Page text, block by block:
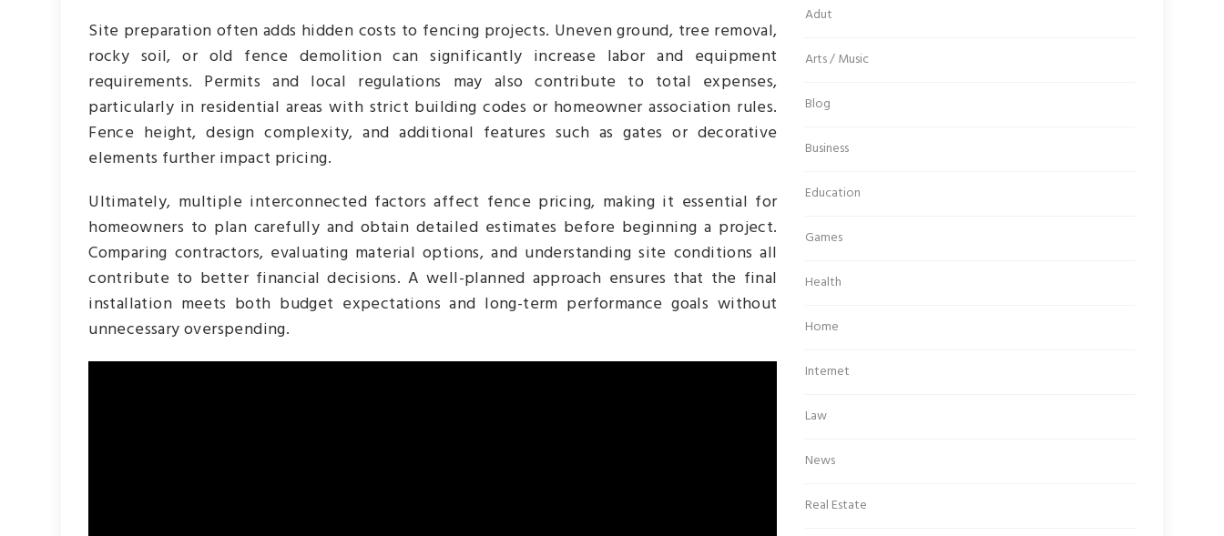
Site preparation often adds hidden costs to fencing projects. Uneven ground, tree removal,
rocky soil, or old fence demolition can significantly increase labor and equipment
requirements. Permits and local regulations may also contribute to total expenses,
particularly in residential areas with strict building codes or homeowner association rules.
Fence height, design complexity, and additional features such as gates or decorative
elements further impact pricing.
Ultimately, multiple interconnected factors affect fence pricing, making it essential for
homeowners to plan carefully and obtain detailed estimates before beginning a project.
Comparing contractors, evaluating material options, and understanding site conditions all
contribute to better financial decisions. A well-planned approach ensures that the final
installation meets both budget expectations and long-term performance goals without
unnecessary overspending.
Adut
Arts / Music
Blog
Business
Education
Games
Health
Home
Internet
Law
News
Real Estate